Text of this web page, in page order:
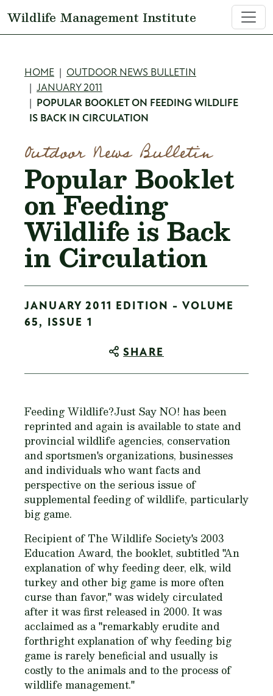
Wildlife Management Institute
Breadcrumb
HOME
OUTDOOR NEWS BULLETIN
JANUARY 2011
POPULAR BOOKLET ON FEEDING WILDLIFE
IS BACK IN CIRCULATION
Outdoor News Bulletin
Popular Booklet
on Feeding
Wildlife is Back
in Circulation
JANUARY 2011 EDITION - VOLUME
65, ISSUE 1
SHARE
Feeding Wildlife?Just Say NO! has been
reprinted and again is available to state and
provincial wildlife agencies, conservation
and sportsmen's organizations, businesses
and individuals who want facts and
perspective on the serious issue of
supplemental feeding of wildlife, particularly
big game.
Recipient of The Wildlife Society's 2003
Education Award, the booklet, subtitled "An
explanation of why feeding deer, elk, wild
turkey and other big game is more often
curse than favor," was widely circulated
after it was first released in 2000. It was
acclaimed as a "remarkably erudite and
forthright explanation of why feeding big
game is rarely beneficial and usually is
costly to the animals and to the process of
wildlife management."